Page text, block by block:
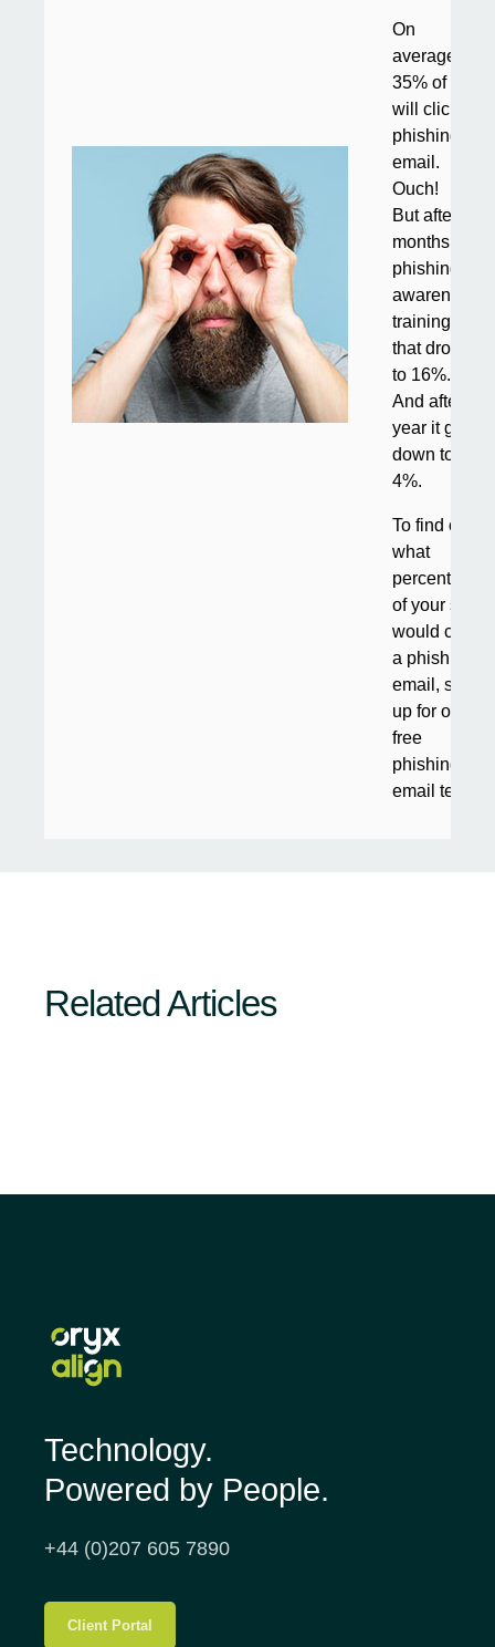
On
average,
35% of staff
will click a
phishing
email.
Ouch!
But after six
months of
phishing
awareness
training,
that drops
to 16%.
And after a
year it goes
down to
4%.
To find out
what
percentage
of your staff
would click
a phishing
email, sign
up for our
free
phishing
email test
Related Articles
Technology.
Powered by People.
+44 (0)207 605 7890
Client Portal